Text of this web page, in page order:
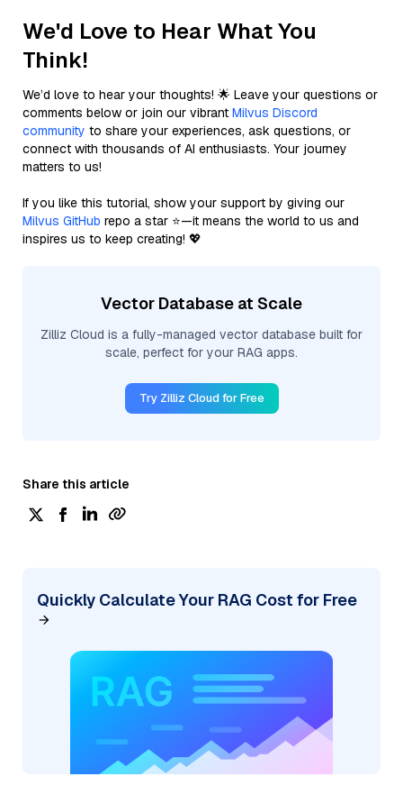
We'd Love to Hear What You
Think!
We’d love to hear your thoughts! 🌟 Leave your questions or
comments below or join our vibrant Milvus Discord
community to share your experiences, ask questions, or
connect with thousands of AI enthusiasts. Your journey
matters to us!
If you like this tutorial, show your support by giving our
Milvus GitHub repo a star ⭐—it means the world to us and
inspires us to keep creating! 💖
Vector Database at Scale
Zilliz Cloud is a fully-managed vector database built for
scale, perfect for your RAG apps.
Try Zilliz Cloud for Free
Share this article
Quickly Calculate Your RAG Cost for Free